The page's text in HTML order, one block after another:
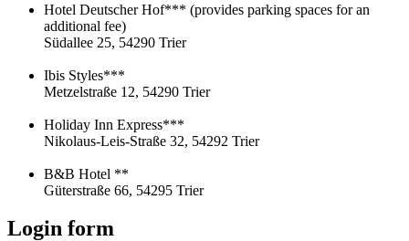
Hotel Deutscher Hof*** (provides parking spaces for an
additional fee)
Südallee 25, 54290 Trier
Ibis Styles***
Metzelstraße 12, 54290 Trier
Holiday Inn Express***
Nikolaus-Leis-Straße 32, 54292 Trier
B&B Hotel **
Güterstraße 66, 54295 Trier
Login form